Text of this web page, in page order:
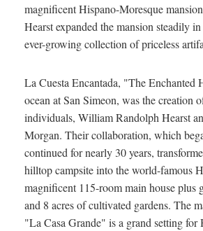
magnificent Hispano-Moresque
Hearst expanded the mansion steadily
ever-growing collection of priceless
La Cuesta Encantada, "The Enchanted
ocean at San Simeon, was the creation
individuals, William Randolph Hearst
Morgan. Their collaboration, which
continued for nearly 30 years,
hilltop campsite into the world-famous
magnificent 115-room main house plus
and 8 acres of cultivated gardens. The
"La Casa Grande" is a grand setting for